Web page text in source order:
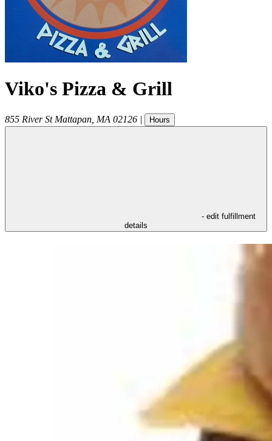
Viko's Pizza & Grill
855 River St Mattapan MA 02126 | Hours
- edit fulfillment
details